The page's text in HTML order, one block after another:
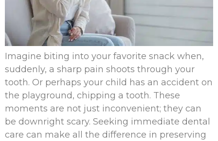
Imagine biting into your favorite snack when,
suddenly, a sharp pain shoots through your
tooth. Or perhaps your child has an accident on
the playground, chipping a tooth. These
moments are not just inconvenient; they can
be downright scary. Seeking immediate dental
care can make all the difference in preserving